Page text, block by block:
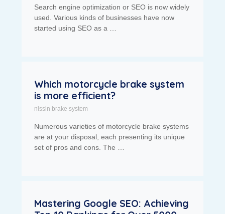
Search engine optimization or SEO is now widely
used. Various kinds of businesses have now
started using SEO as a …
Which motorcycle brake system
is more efficient?
nissin brake system
Numerous varieties of motorcycle brake systems
are at your disposal, each presenting its unique
set of pros and cons. The …
Mastering Google SEO: Achieving